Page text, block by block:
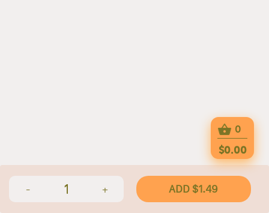
- 1 + ADD $1.49
0
$0.00